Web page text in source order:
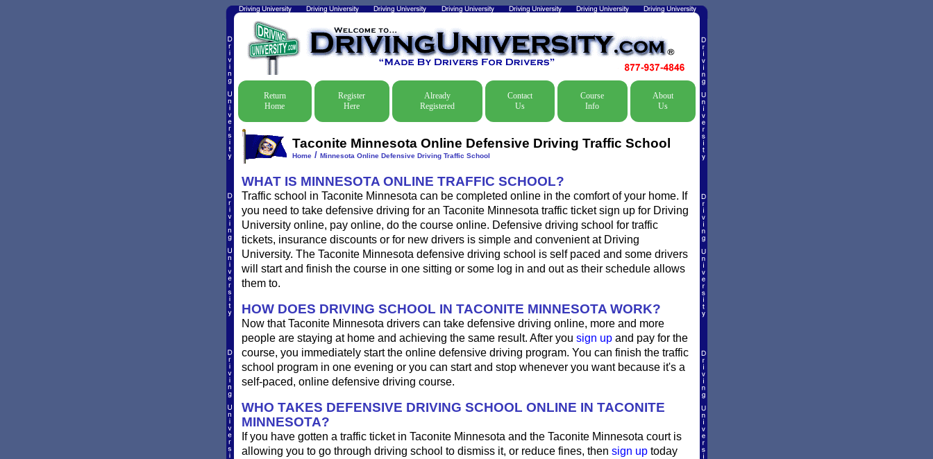
Return
Home
Register
Here
Already
Registered
Contact
Us
Course
Info
About
Us
Taconite Minnesota Online Defensive Driving Traffic School
Home/ Minnesota Online Defensive Driving Traffic School
WHAT IS MINNESOTA ONLINE TRAFFIC SCHOOL?
Traffic school in Taconite Minnesota can be completed online in the comfort of your home. If
you need to take defensive driving for an Taconite Minnesota traffic ticket sign up for Driving
University online, pay online, do the course online. Defensive driving school for traffic
tickets, insurance discounts or for new drivers is simple and convenient at Driving
University. The Taconite Minnesota defensive driving school is self paced and some drivers
will start and finish the course in one sitting or some log in and out as their schedule allows
them to.
HOW DOES DRIVING SCHOOL IN TACONITE MINNESOTA WORK?
Now that Taconite Minnesota drivers can take defensive driving online, more and more
people are staying at home and achieving the same result. After you sign upand pay for the
course, you immediately start the online defensive driving program. You can finish the traffic
school program in one evening or you can start and stop whenever you want because it's a
self-paced, online defensive driving course.
WHO TAKES DEFENSIVE DRIVING SCHOOL ONLINE IN TACONITE
MINNESOTA?
If you have gotten a traffic ticket in Taconite Minnesota and the Taconite Minnesota court is
allowing you to go through driving school to dismiss it, or reduce fines, then sign uptoday